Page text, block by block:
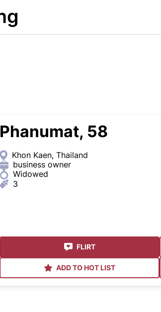
Phanumat, 58
Khon Kaen, Thailand
business owner
Widowed
3
FLIRT
ADD TO HOT LIST